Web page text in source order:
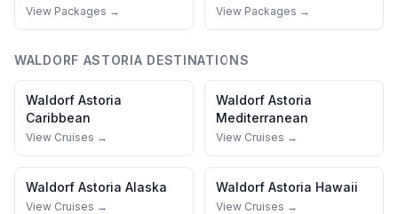
View Packages → View Packages →
WALDORF ASTORIA DESTINATIONS
Waldorf Astoria
Caribbean
View Cruises →
Waldorf Astoria
Mediterranean
View Cruises →
Waldorf Astoria Alaska
View Cruises →
Waldorf Astoria Hawaii
View Cruises →